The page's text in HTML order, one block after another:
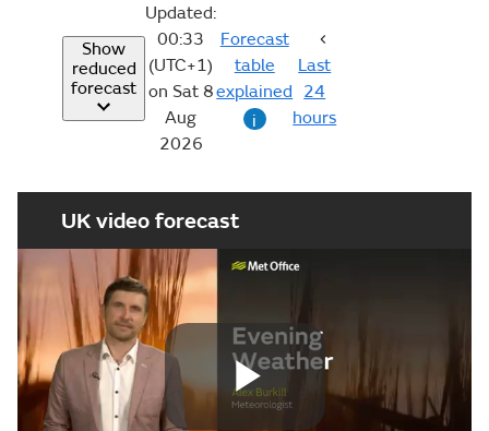
Show
reduced
forecast
Updated:
00:33
(UTC+1)
on Sat 8
Aug
2026
Forecast
table
explained
i
Last
24
hours
UK video forecast